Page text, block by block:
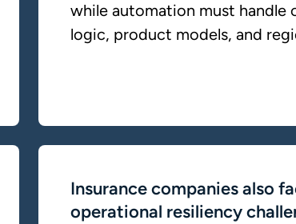
while automation must handle
logic, product models, and
Insurance companies also
operational resiliency